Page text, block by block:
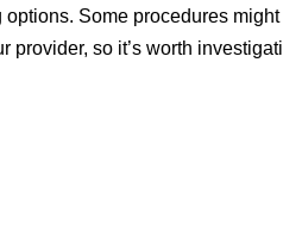
Some procedures might
provider, so it’s worth